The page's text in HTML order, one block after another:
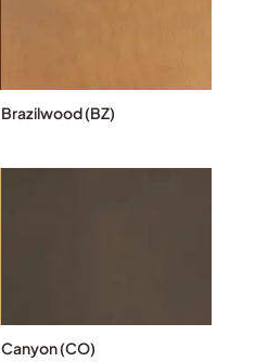
Brazilwood (BZ)
Canyon (CO)